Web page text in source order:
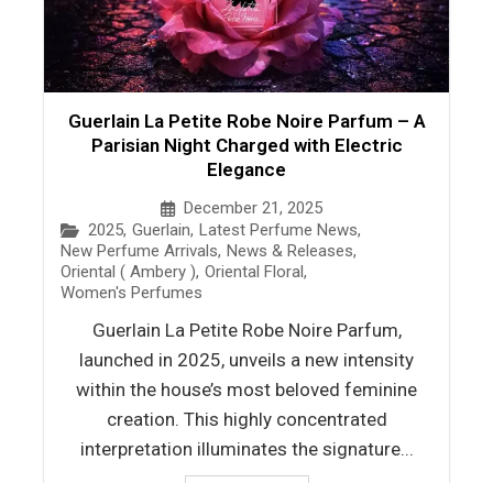
Guerlain La Petite Robe Noire Parfum – A
Parisian Night Charged with Electric
Elegance
December 21, 2025
2025, Guerlain, Latest Perfume News,
New Perfume Arrivals, News & Releases,
Oriental ( Ambery ), Oriental Floral,
Women's Perfumes
Guerlain La Petite Robe Noire Parfum,
launched in 2025, unveils a new intensity
within the house’s most beloved feminine
creation. This highly concentrated
interpretation illuminates the signature...